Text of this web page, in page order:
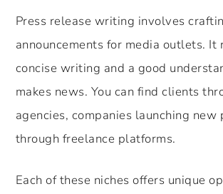
Press release writing involves
announcements for media outlets. It
concise writing and a good
makes news. You can find clients
agencies, companies launching new
through freelance platforms.
Each of these niches offers unique